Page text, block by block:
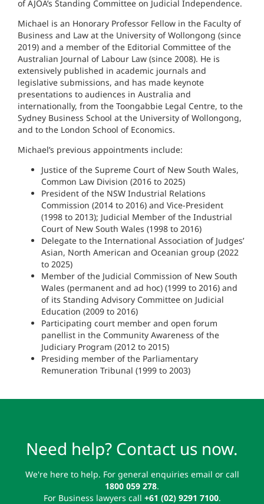
of AJOA’s Standing Committee on Judicial Independence.
Michael is an Honorary Professor Fellow in the Faculty of
Business and Law at the University of Wollongong (since
2019) and a member of the Editorial Committee of the
Australian Journal of Labour Law (since 2008). He is
extensively published in academic journals and
legislative submissions, and has made keynote
presentations to audiences in Australia and
internationally, from the Toongabbie Legal Centre, to the
Sydney Business School at the University of Wollongong,
and to the London School of Economics.
Michael’s previous appointments include:
Justice of the Supreme Court of New South Wales,
Common Law Division (2016 to 2025)
President of the NSW Industrial Relations
Commission (2014 to 2016) and Vice-President
(1998 to 2013); Judicial Member of the Industrial
Court of New South Wales (1998 to 2016)
Delegate to the International Association of Judges’
Asian, North American and Oceanian group (2022
to 2025)
Member of the Judicial Commission of New South
Wales (permanent and ad hoc) (1999 to 2016) and
of its Standing Advisory Committee on Judicial
Education (2009 to 2016)
Participating court member and open forum
panellist in the Community Awareness of the
Judiciary Program (2012 to 2015)
Presiding member of the Parliamentary
Remuneration Tribunal (1999 to 2003)
Need help? Contact us now.
We're here to help. For general enquiries email or call
1800 059 278.
For Business lawyers call +61 (02) 9291 7100.